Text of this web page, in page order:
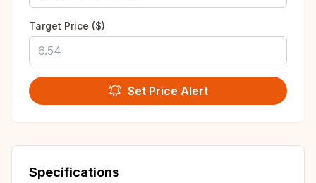
Target Price ($)
Set Price Alert
Specifications